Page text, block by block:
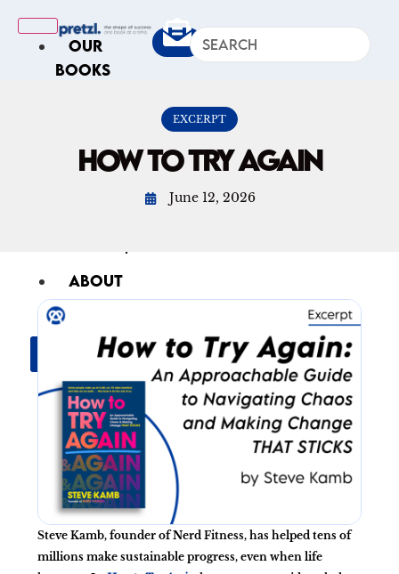
OUR
BOOKS
ARTICLES
ABOUT
US
EXCERPT
HOW TO TRY AGAIN
June 12, 2026
Steve Kamb, founder of Nerd Fitness, has helped tens of
millions make sustainable progress, even when life